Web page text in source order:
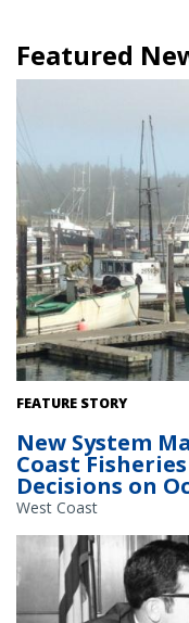
Featured
Vessels docked in
FEATURE STORY
New System
Coast
Decisions on
West Coast